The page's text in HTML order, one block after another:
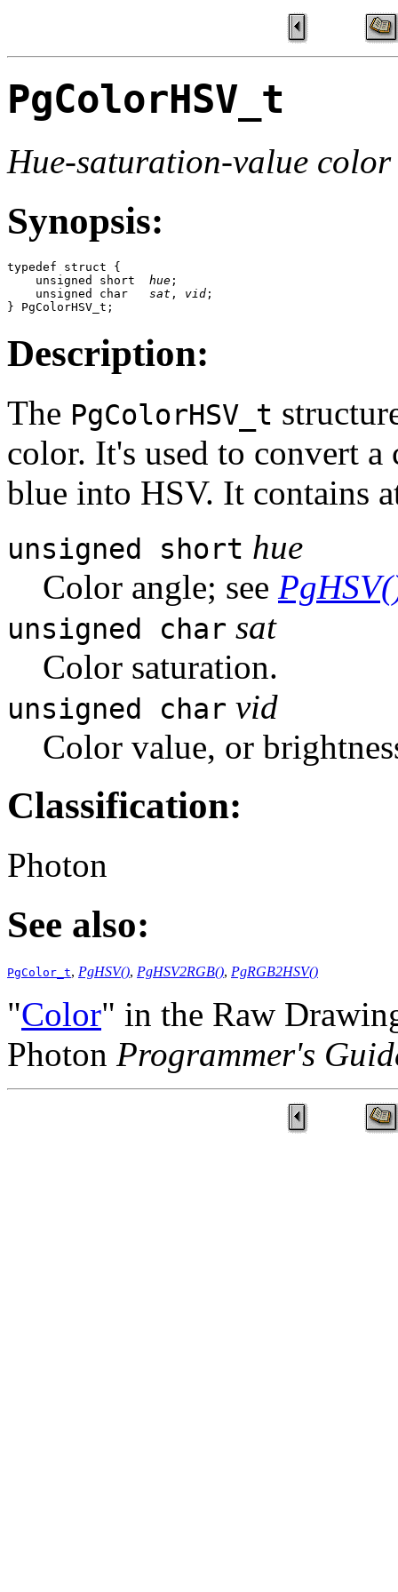
PgColorHSV_t
Hue-saturation-value color
Synopsis:
typedef struct {
    unsigned short
hue ;
    unsigned char
sat , vid ;
} PgColorHSV_t;
Description:
The PgColorHSV_t
color. It's used to convert a
blue into HSV. It contains
unsigned short hue
Color angle; see
unsigned char sat
Color saturation.
unsigned char vid
Color value, or
Classification:
Photon
See also:
PgColor_t, PgHSV(), PgHSV2RGB(), PgRGB2HSV()
"Color" in the Raw
Photon Programmer's